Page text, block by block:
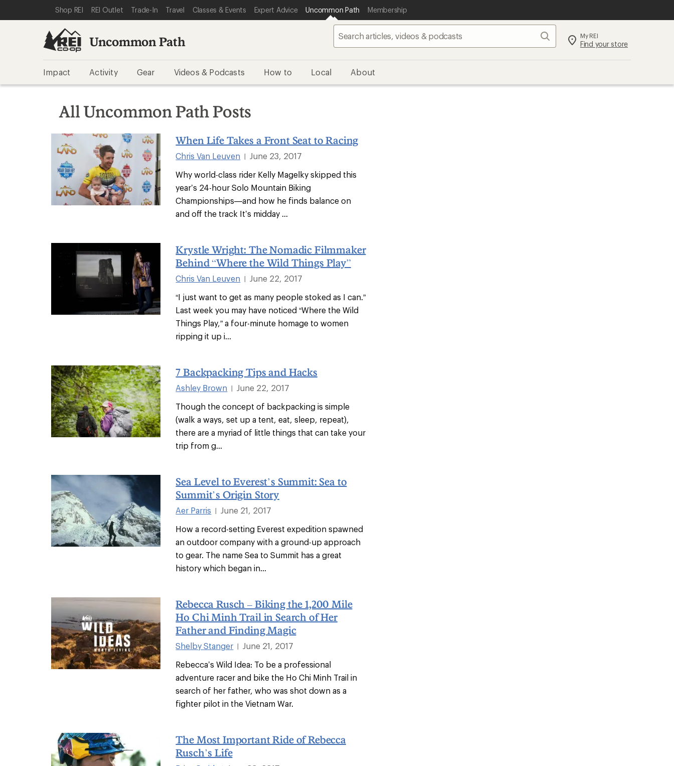
REI ACCESSIBILITY STATEMENT
SKIP TO MAIN CONTENT
SKIP TO REI UNCOMMON PATH CATEGORIES
Shop REI REI Outlet Trade-In Travel Classes & Events Expert Advice Uncommon Path Membership
Uncommon Path Search My REI
Find your store
Impact Activity Gear Videos & Podcasts How to Local About
All Uncommon Path Posts
When Life Takes a Front Seat to Racing
Chris Van Leuven
June 23, 2017
Why world-class rider Kelly Magelky skipped this
year’s 24-hour Solo Mountain Biking
Championships—and how he finds balance on
and off the track It’s midday ...
Krystle Wright: The Nomadic Filmmaker
Behind “Where the Wild Things Play”
Chris Van Leuven
June 22, 2017
“I just want to get as many people stoked as I can.”
Last week you may have noticed “Where the Wild
Things Play,” a four-minute homage to women
ripping it up i...
7 Backpacking Tips and Hacks
Ashley Brown
June 22, 2017
Though the concept of backpacking is simple
(walk a ways, set up a tent, eat, sleep, repeat),
there are a myriad of little things that can take your
trip from g...
Sea Level to Everest’s Summit: Sea to
Summit’s Origin Story
Aer Parris
June 21, 2017
How a record-setting Everest expedition spawned
an outdoor company with a ground-up approach
to gear. The name Sea to Summit has a great
history which began in...
Rebecca Rusch – Biking the 1,200 Mile
Ho Chi Minh Trail in Search of Her
Father and Finding Magic
Shelby Stanger
June 21, 2017
Rebecca’s Wild Idea: To be a professional
adventure racer and bike the Ho Chi Minh Trail in
search of her father, who was shot down as a
fighter pilot in the Vietnam War.
The Most Important Ride of Rebecca
Rusch’s Life